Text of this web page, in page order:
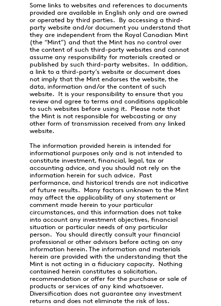
Some links to websites and references to documents
provided are available in English only and are owned
or operated by third parties. By accessing a third-
party website and/or document you understand that
they are independent from the Royal Canadian Mint
(the “Mint”) and that the Mint has no control over
the content of such third-party websites and cannot
assume any responsibility for materials created or
published by such third-party websites. In addition,
a link to a third-party’s website or document does
not imply that the Mint endorses the website, the
data, information and/or the content of such
website. It is your responsibility to ensure that you
review and agree to terms and conditions applicable
to such websites before using it. Please note that
the Mint is not responsible for webcasting or any
other form of transmission received from any linked
website.
The information provided herein is intended for
informational purposes only and is not intended to
constitute investment, financial, legal, tax or
accounting advice, and you should not rely on the
information herein for such advice. Past
performance, and historical trends are not indicative
of future results. Many factors unknown to the Mint
may affect the applicability of any statement or
comment made herein to your particular
circumstances, and this information does not take
into account any investment objectives, financial
situation or particular needs of any particular
person. You should directly consult your financial
professional or other advisors before acting on any
information herein. The information and materials
herein are provided with the understanding that the
Mint is not acting in a fiduciary capacity. Nothing
contained herein constitutes a solicitation,
recommendation or offer for the purchase or sale of
products or services of any kind whatsoever.
Diversification does not guarantee any investment
returns and does not eliminate the risk of loss.